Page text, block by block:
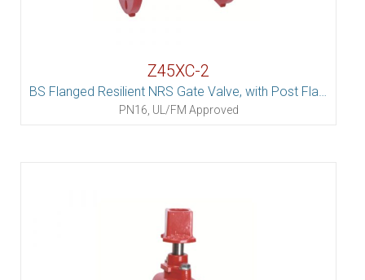
Z45XC-2
BS Flanged Resilient NRS Gate Valve, with Post Flange
PN16, UL/FM Approved